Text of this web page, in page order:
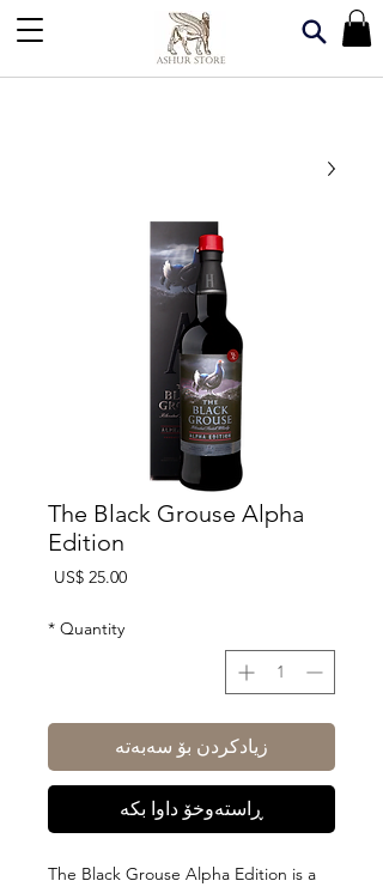
The Black Grouse Alpha
Edition
US$ 25.00
Quantity
*
زیادکردن بۆ سەبەتە
ڕاستەوخۆ داوا بکە
The Black Grouse Alpha Edition is a